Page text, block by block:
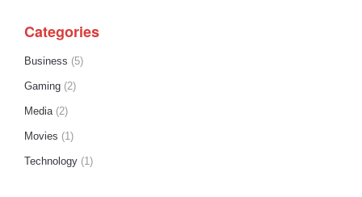
Categories
Business (5)
Gaming (2)
Media(2)
Movies (1)
Technology (1)